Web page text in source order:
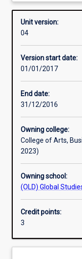
Enrolment rules
Other learning
Assessments
Additional
Unit version:
04
Version start date:
01/01/2017
End date:
31/12/2016
Owning college:
College of Arts,
2023)
Owning school:
(OLD) Global
Credit points:
3